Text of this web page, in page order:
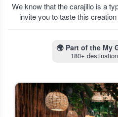
We know that the carajillo is a
invite you to taste this
🌍 Part of the My
180+